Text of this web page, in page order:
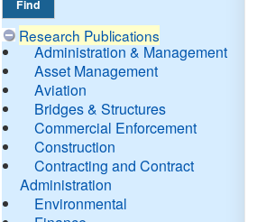
Research Publications
Administration & Management
Asset Management
Aviation
Bridges & Structures
Commercial Enforcement
Construction
Contracting and Contract
Administration
Environmental